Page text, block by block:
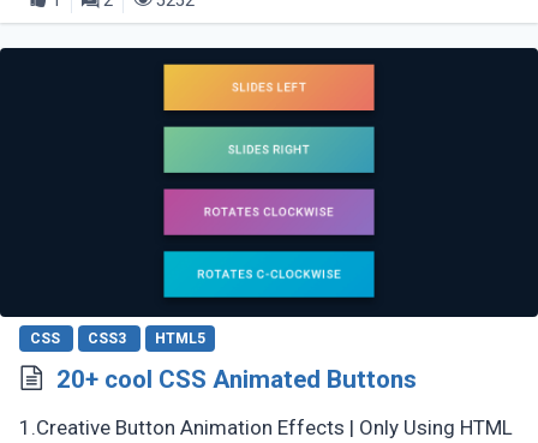
CSS CSS3 HTML5
20+ cool CSS Animated Buttons
1.Creative Button Animation Effects | Only Using HTML